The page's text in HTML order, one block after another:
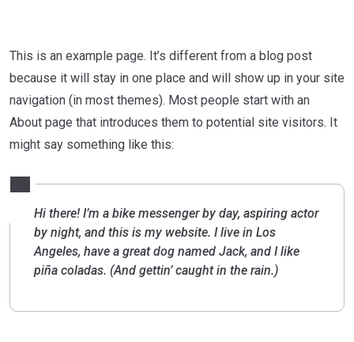
This is an example page. It’s different from a blog post
because it will stay in one place and will show up in your site
navigation (in most themes). Most people start with an
About page that introduces them to potential site visitors. It
might say something like this:
Hi there! I’m a bike messenger by day, aspiring actor
by night, and this is my website. I live in Los
Angeles, have a great dog named Jack, and I like
piña coladas. (And gettin’ caught in the rain.)